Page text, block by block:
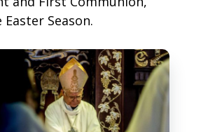
Season.